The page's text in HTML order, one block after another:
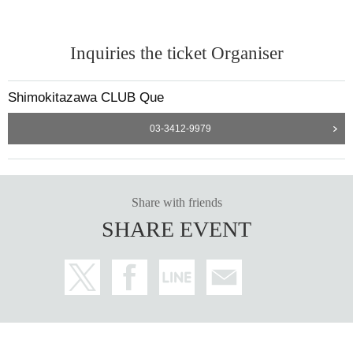
Inquiries the ticket Organiser
Shimokitazawa CLUB Que
03-3412-9979
Share with friends
SHARE EVENT